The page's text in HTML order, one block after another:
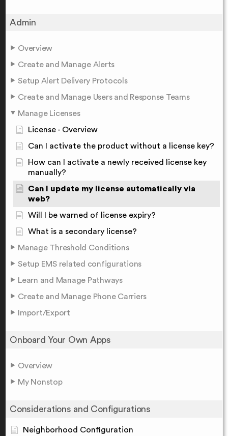
Admin
Overview
Create and Manage Alerts
Setup Alert Delivery Protocols
Create and Manage Users and Response Teams
Manage Licenses
License - Overview
Can I activate the product without a license key?
How can I activate a newly received license key
manually?
Can I update my license automatically via
web?
Will I be warned of license expiry?
What is a secondary license?
Manage Threshold Conditions
Setup EMS related configurations
Learn and Manage Pathways
Create and Manage Phone Carriers
Import/Export
Onboard Your Own Apps
Overview
My Nonstop
Considerations and Configurations
Neighborhood Configuration